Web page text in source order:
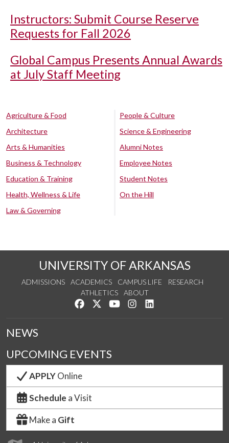
Instructors: Submit Course Reserve
Requests for Fall 2026
Global Campus Presents Annual Awards
at July Staff Meeting
Agriculture & Food
Architecture
Arts & Humanities
Business & Technology
Education & Training
Health, Wellness & Life
Law & Governing
People & Culture
Science & Engineering
Alumni Notes
Employee Notes
Student Notes
On the Hill
UNIVERSITY OF ARKANSAS
ADMISSIONS ACADEMICS CAMPUS LIFE
RESEARCH
ATHLETICS
ABOUT
Like us on Facebook
Follow us on Twitter
Watch us on YouTube
See us on Instagram
NEWS
UPCOMING EVENTS
APPLYOnline
Schedule a Visit
Make a Gift